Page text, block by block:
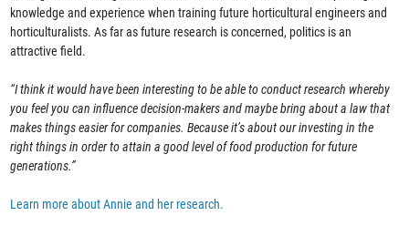
knowledge and experience when training future horticultural engineers and
horticulturalists. As far as future research is concerned, politics is an
attractive field.
“I think it would have been interesting to be able to conduct research whereby
you feel you can influence decision-makers and maybe bring about a law that
makes things easier for companies. Because it’s about our investing in the
right things in order to attain a good level of food production for future
generations.”
Learn more about Annie and her research.